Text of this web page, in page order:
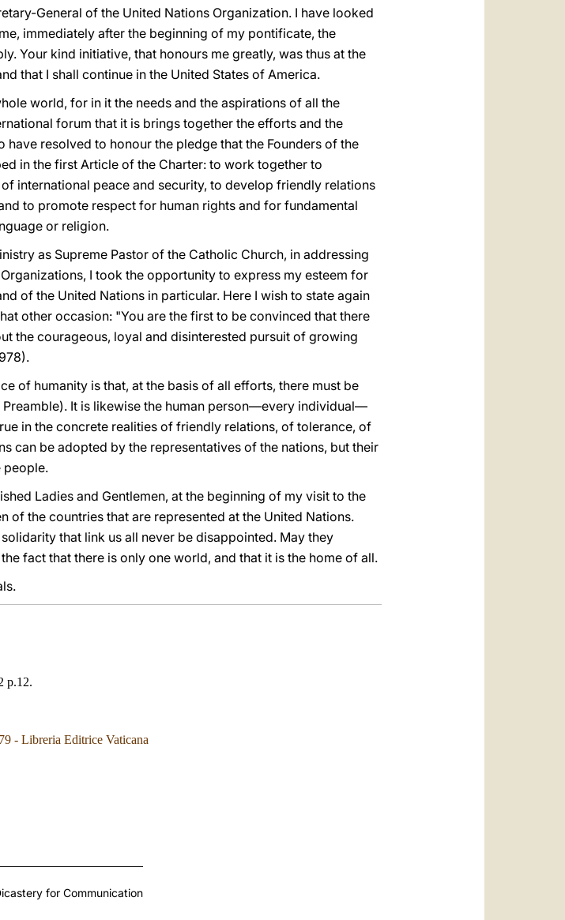
General of the United Nations Organization. I have looked
immediately after the beginning of my pontificate, the
Your kind initiative, that honours me greatly, was thus at the
that I shall continue in the United States of America.
world, for in it the needs and the aspirations of all the
forum that it is brings together the efforts and the
resolved to honour the pledge that the Founders of the
in the first Article of the Charter: to work together to
international peace and security, to develop friendly relations
to promote respect for human rights and for fundamental
or religion.
as Supreme Pastor of the Catholic Church, in addressing
I took the opportunity to express my esteem for
of the United Nations in particular. Here I wish to state again
other occasion: "You are the first to be convinced that there
the courageous, loyal and disinterested pursuit of growing
of humanity is that, at the basis of all efforts, there must be
It is likewise the human person—every individual—
in the concrete realities of friendly relations, of tolerance, of
can be adopted by the representatives of the nations, but their
people.
Ladies and Gentlemen, at the beginning of my visit to the
of the countries that are represented at the United Nations.
that link us all never be disappointed. May they
fact that there is only one world, and that it is the home of all.
p.12.
- Libreria Editrice Vaticana
for Communication